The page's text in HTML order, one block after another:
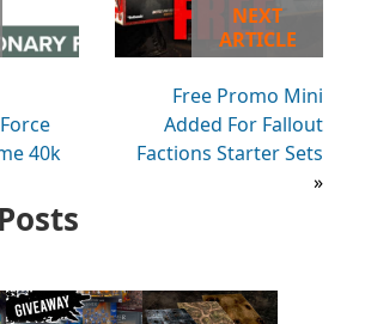
40k
NEXT
ARTICLE
Free Promo Mini
Added For Fallout
Factions Starter Sets
»